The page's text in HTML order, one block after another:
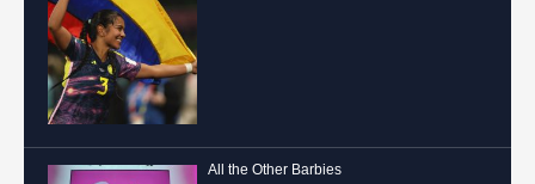
All the Other Barbies